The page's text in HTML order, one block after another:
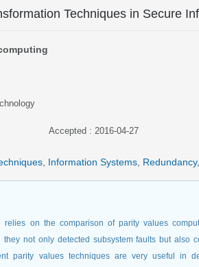
Techniques in Secure
Accepted : 2016-04-27
Information Systems Redundancy,
relies on the comparison of parity values
not only detected subsystem faults but also
parity values techniques are very useful in